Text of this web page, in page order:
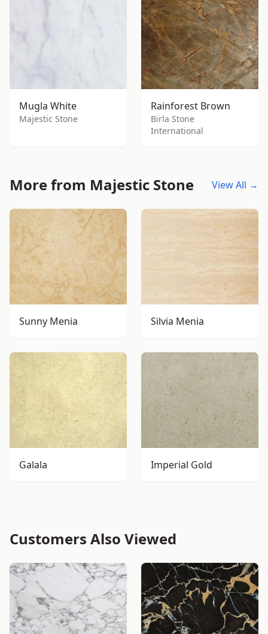
Mugla White
Majestic Stone
Rainforest Brown
Birla Stone
International
More from Majestic Stone View All →
Sunny Menia Silvia Menia
Galala Imperial Gold
Customers Also Viewed